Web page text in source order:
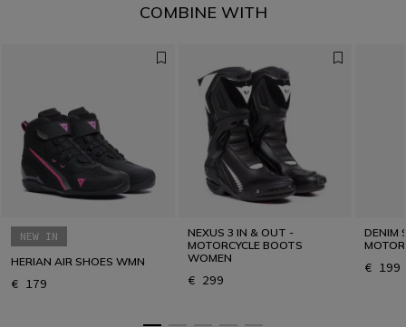
COMBINE WITH
NEW IN
HERIAN AIR SHOES WMN
€ 179
NEXUS 3 IN & OUT -
MOTORCYCLE BOOTS
WOMEN
€ 299
DENIM
€ 199